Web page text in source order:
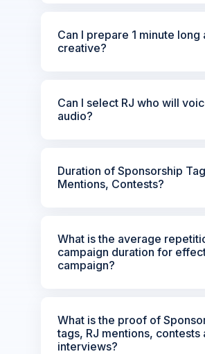
Can I prepare 1 minute long
creative?
Can I select RJ who will
audio?
Duration of Sponsorship
Mentions, Contests?
What is the average
campaign duration for
campaign?
What is the proof of
tags, RJ mentions, contests
interviews?